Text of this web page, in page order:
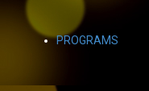
PROGRAMS